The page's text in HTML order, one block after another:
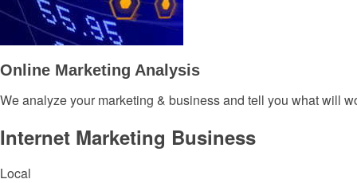
Online Marketing Analysis
We analyze your marketing & business and tell you what will
Internet Marketing Business
Local